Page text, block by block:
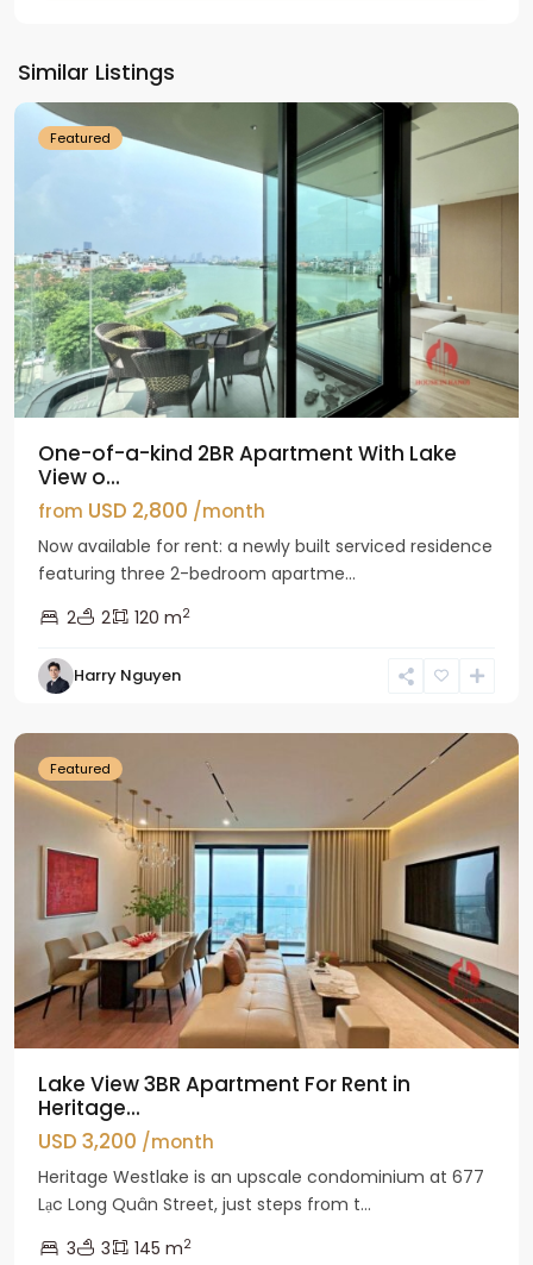
Similar Listings
Westlake
Featured
One-of-a-kind 2BR Apartment With Lake
View o...
from USD 2,800 /month
Now available for rent: a newly built serviced residence
featuring three 2-bedroom apartme...
2
2 120 m2
Harry Nguyen
Tay
Ho
Featured
Lake View 3BR Apartment For Rent in
Heritage...
USD 3,200 /month
Heritage Westlake is an upscale condominium at 677
Lạc Long Quân Street, just steps from t...
3
3 145 m2